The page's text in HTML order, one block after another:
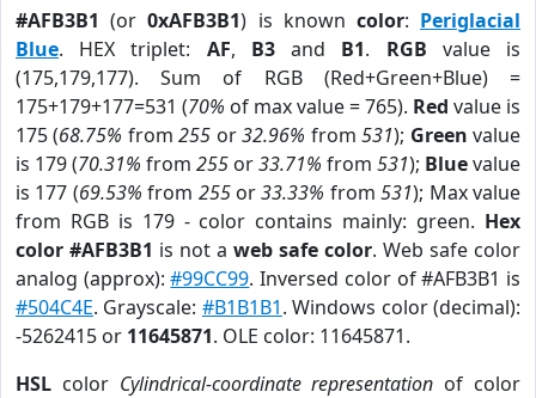
#AFB3B1 (or0xAFB3B1) is known color: Periglacial
Blue. HEX triplet: AF, B3and B1. RGB value is
(175,179,177). Sum of RGB (Red+Green+Blue) =
175+179+177=531 (70% of max value = 765). Red value is
175 (68.75% from255 or32.96% from531); Green value
is 179 (70.31% from 255 or33.71% from 531); Bluevalue
is 177 (69.53% from 255or33.33% from531); Max value
from RGB is 179 - color contains mainly: green. Hex
color #AFB3B1 is not a web safe color. Web safe color
analog (approx):#99CC99. Inversed color of #AFB3B1 is
#504C4E. Grayscale: #B1B1B1. Windows color (decimal):
-5262415 or 11645871. OLE color: 11645871.
HSL color Cylindrical-coordinate representation of color